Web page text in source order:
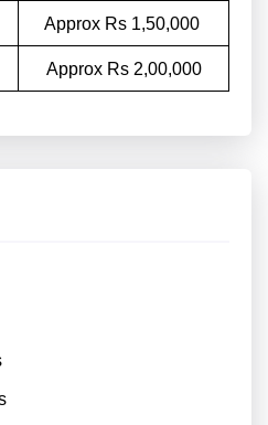
Approx Rs 1,50,000
Approx Rs 2,00,000